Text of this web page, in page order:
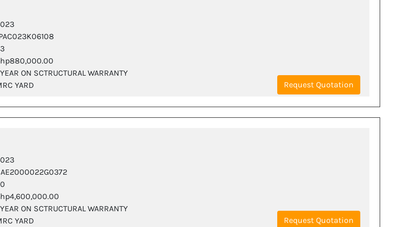
ON SCTRUCTURAL WARRANTY
YARD Request Quotation
ON SCTRUCTURAL WARRANTY
YARD Request Quotation